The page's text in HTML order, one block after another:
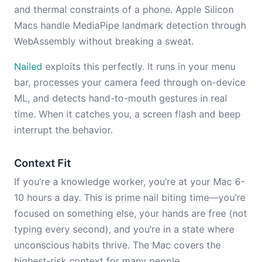
and thermal constraints of a phone. Apple Silicon
Macs handle MediaPipe landmark detection through
WebAssembly without breaking a sweat.
Nailed exploits this perfectly. It runs in your menu
bar, processes your camera feed through on-device
ML, and detects hand-to-mouth gestures in real
time. When it catches you, a screen flash and beep
interrupt the behavior.
Context Fit
If you’re a knowledge worker, you’re at your Mac 6-
10 hours a day. This is prime nail biting time—you’re
focused on something else, your hands are free (not
typing every second), and you’re in a state where
unconscious habits thrive. The Mac covers the